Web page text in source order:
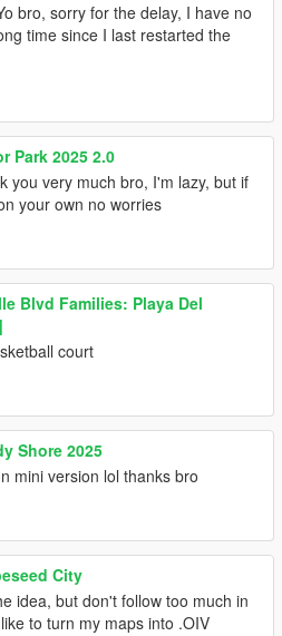
bro, sorry for the delay, I have no
time since I last restarted the
Park 2025 2.0
you very much bro, I'm lazy, but if
your own no worries
Blvd Families: Playa Del
court
Shore 2025
mini version lol thanks bro
City
idea, but don't follow too much in
to turn my maps into .OIV